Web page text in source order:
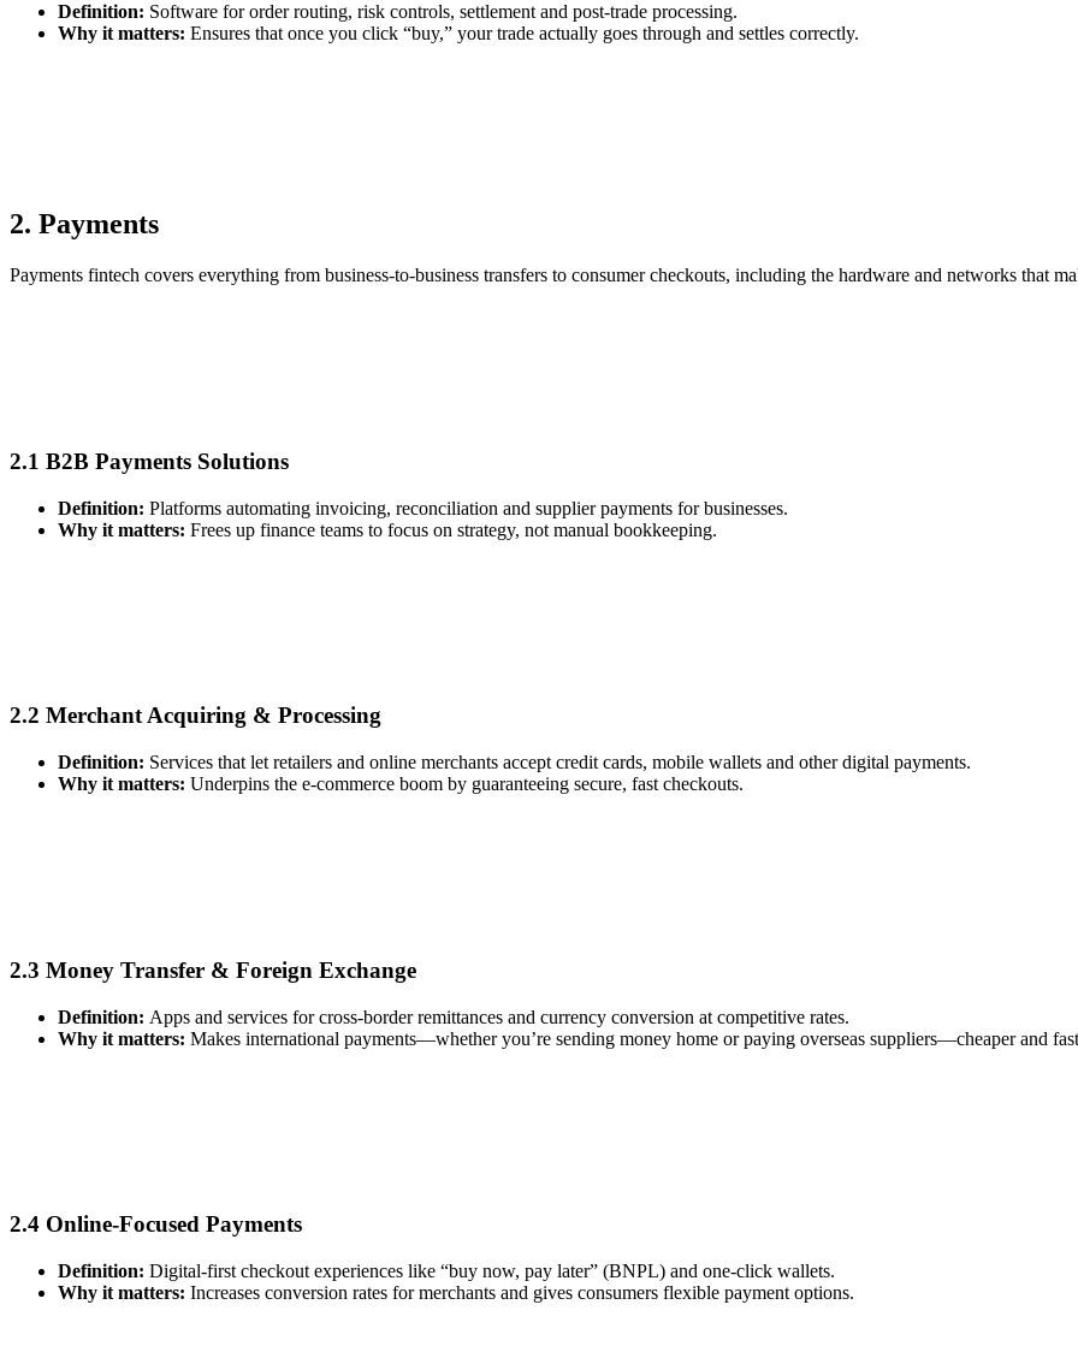
Definition: Software for order routing, risk controls, settlement and post‑trade processing.
Why it matters: Ensures that once you click “buy,” your trade actually goes through and settles correctly.
2. Payments
Payments fintech covers everything from business‑to‑business transfers to consumer checkouts, including the hardware and networks that
2.1 B2B Payments Solutions
Definition: Platforms automating invoicing, reconciliation and supplier payments for businesses.
Why it matters: Frees up finance teams to focus on strategy, not manual bookkeeping.
2.2 Merchant Acquiring & Processing
Definition: Services that let retailers and online merchants accept credit cards, mobile wallets and other digital payments.
Why it matters: Underpins the e‑commerce boom by guaranteeing secure, fast checkouts.
2.3 Money Transfer & Foreign Exchange
Definition: Apps and services for cross‑border remittances and currency conversion at competitive rates.
Why it matters: Makes international payments—whether you’re sending money home or paying overseas suppliers—cheaper and
2.4 Online‑Focused Payments
Definition: Digital‑first checkout experiences like “buy now, pay later” (BNPL) and one‑click wallets.
Why it matters: Increases conversion rates for merchants and gives consumers flexible payment options.